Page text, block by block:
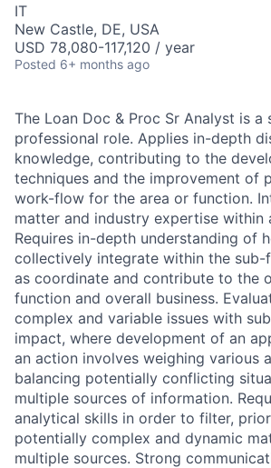
IT
New Castle, DE, USA
USD 78,080-117,120 / year
Posted 6+ months ago
The Loan Doc & Proc Sr Analyst is a
professional role. Applies in-depth
knowledge, contributing to the
techniques and the improvement of
work-flow for the area or function.
matter and industry expertise within
Requires in-depth understanding of
collectively integrate within the sub-
as coordinate and contribute to the
function and overall business.
complex and variable issues with
impact, where development of an
an action involves weighing various
balancing potentially conflicting
multiple sources of information.
analytical skills in order to filter,
potentially complex and dynamic
multiple sources. Strong